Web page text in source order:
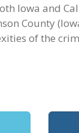
Iowa and
County
of the